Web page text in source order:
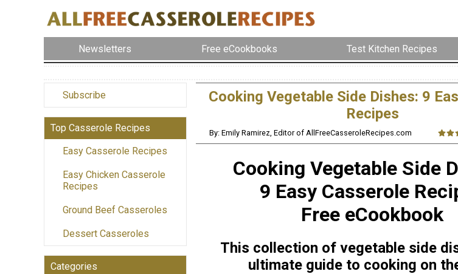
Newsletters Free eCookbooks Test Kitchen Recipes
Subscribe
Top Casserole Recipes
Easy Casserole Recipes
Easy Chicken Casserole
Recipes
Ground Beef Casseroles
Dessert Casseroles
Categories
Cooking Vegetable Side Dishes: 9
Recipes
By: Emily Ramirez, Editor of AllFreeCasseroleRecipes.com
Cooking Vegetable Side
9 Easy Casserole
Free eCookbook
This collection of vegetable side
ultimate guide to cooking on